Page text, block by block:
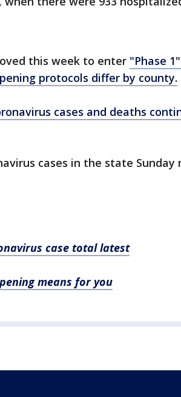
this week to enter "Phase
protocols differ by county.
cases and deaths
cases in the state Sunday
case total latest
means for you